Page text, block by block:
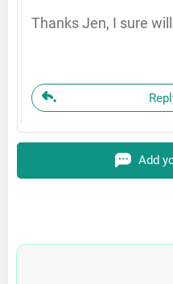
Thanks Jen, I sure
Add